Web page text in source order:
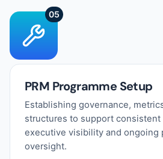
05
PRM Programme Setup
Establishing governance,
structures to support
executive visibility and ongoing
oversight.